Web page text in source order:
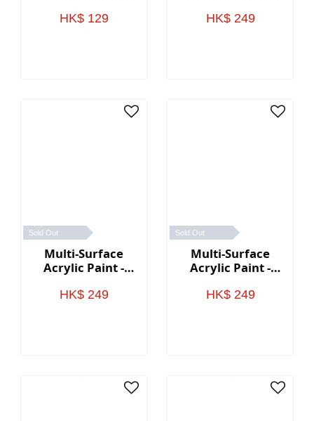
HK$ 129 HK$ 249
Sold Out
Multi-Surface
Acrylic Paint -
HK$ 249
Sold Out
Multi-Surface
Acrylic Paint -
HK$ 249